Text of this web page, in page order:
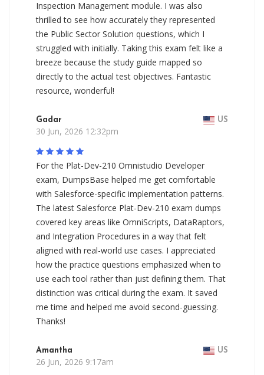
Inspection Management module. I was also
thrilled to see how accurately they represented
the Public Sector Solution questions, which I
struggled with initially. Taking this exam felt like a
breeze because the study guide mapped so
directly to the actual test objectives. Fantastic
resource, wonderful!
Gadar US
30 Jun, 2026 12:32pm
For the Plat-Dev-210 Omnistudio Developer
exam, DumpsBase helped me get comfortable
with Salesforce-specific implementation patterns.
The latest Salesforce Plat-Dev-210 exam dumps
covered key areas like OmniScripts, DataRaptors,
and Integration Procedures in a way that felt
aligned with real-world use cases. I appreciated
how the practice questions emphasized when to
use each tool rather than just defining them. That
distinction was critical during the exam. It saved
me time and helped me avoid second-guessing.
Thanks!
Amantha US
26 Jun, 2026 9:17am